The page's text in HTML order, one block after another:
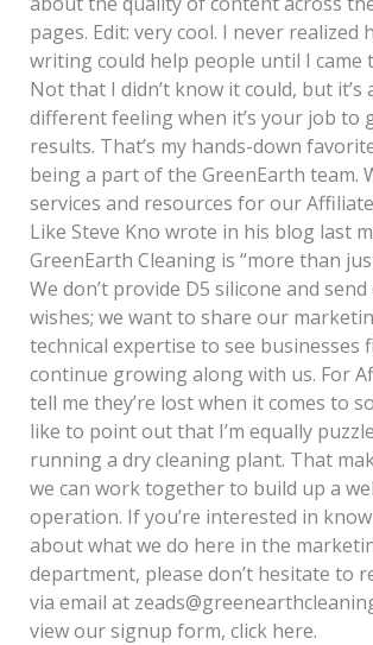
pages. Edit: very cool. I never realized
writing could help people until I came
Not that I didn’t know it could, but it’s
different feeling when it’s your job to
results. That’s my hands-down
being a part of the GreenEarth team.
services and resources for our
Like Steve Kno wrote in his blog last
GreenEarth Cleaning is “more than
We don’t provide D5 silicone and
wishes; we want to share our
technical expertise to see businesses
continue growing along with us. For
tell me they’re lost when it comes to
like to point out that I’m equally
running a dry cleaning plant. That
we can work together to build up a
operation. If you’re interested in
about what we do here in the
department, please don’t hesitate to
via email at
view our signup form, click here.